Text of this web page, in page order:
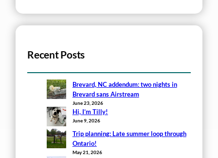
Recent Posts
Brevard, NC addendum: two nights in
Brevard sans Airstream
June 23, 2026
Hi, I’m Tilly!
June 9, 2026
Trip planning: Late summer loop through
Ontario!
May 21, 2026